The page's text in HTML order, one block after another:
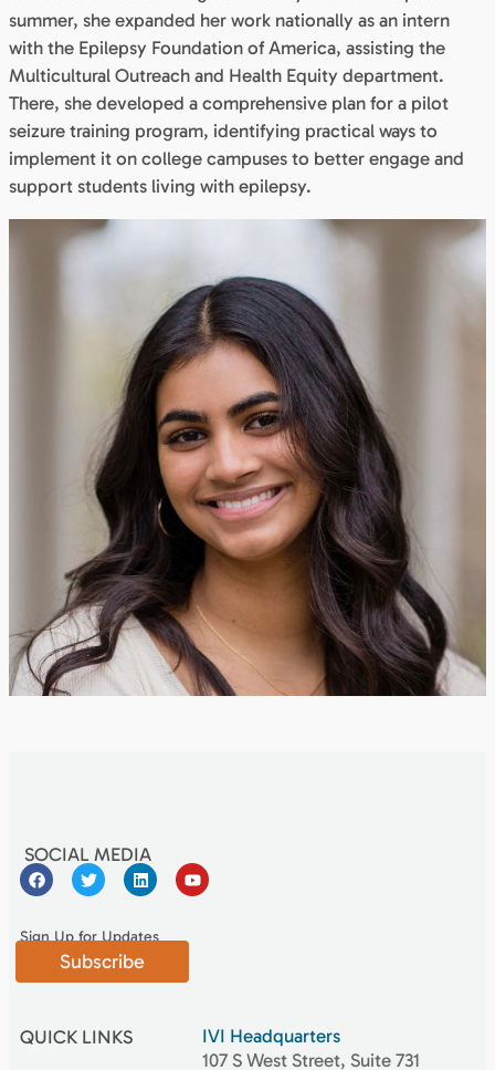
summer, she expanded her work nationally as an intern
with the Epilepsy Foundation of America, assisting the
Multicultural Outreach and Health Equity department.
There, she developed a comprehensive plan for a pilot
seizure training program, identifying practical ways to
implement it on college campuses to better engage and
support students living with epilepsy.
SOCIAL MEDIA
Sign Up for Updates
Subscribe
QUICK LINKS
IVI Headquarters
107 S West Street, Suite 731